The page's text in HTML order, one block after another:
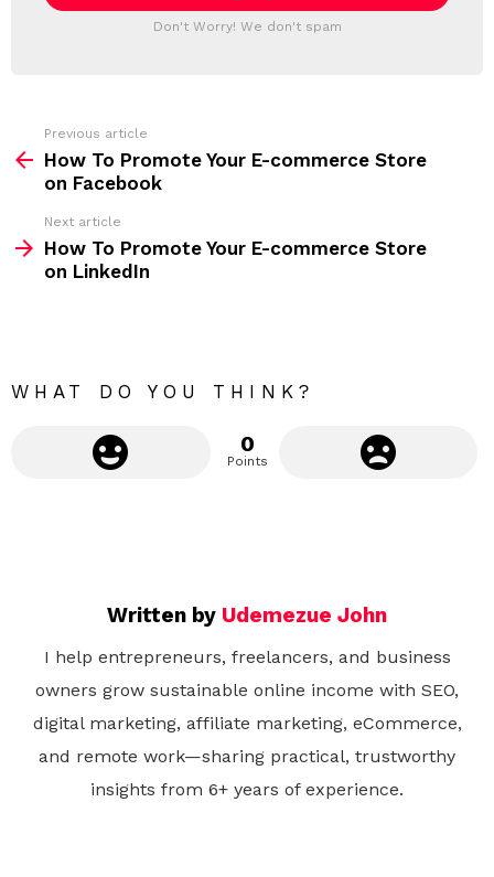
T
:
Don't Worry! We don't spam
m
Previous article
How To Promote Your E-commerce Store
on Facebook
Next article
How To Promote Your E-commerce Store
on LinkedIn
WHAT DO YOU THINK?
0
Points
Written by Udemezue John
I help entrepreneurs, freelancers, and business
owners grow sustainable online income with SEO,
digital marketing, affiliate marketing, eCommerce,
and remote work—sharing practical, trustworthy
insights from 6+ years of experience.